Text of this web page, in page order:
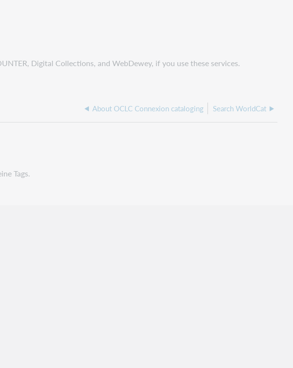
Digital Collections, and WebDewey, if you use these services.
About OCLC Connexion cataloging Search WorldCat
Tags.